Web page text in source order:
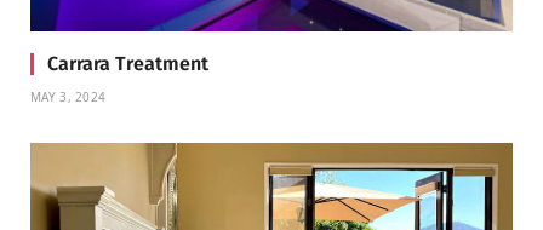
Carrara Treatment
MAY 3, 2024